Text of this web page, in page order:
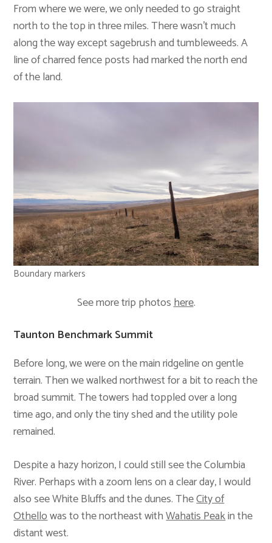
From where we were, we only needed to go straight
north to the top in three miles. There wasn’t much
along the way except sagebrush and tumbleweeds. A
line of charred fence posts had marked the north end
of the land.
Boundary markers
See more trip photoshere.
Taunton Benchmark Summit
Before long, we were on the main ridgeline on gentle
terrain. Then we walked northwest for a bit to reach the
broad summit. The towers had toppled over a long
time ago, and only the tiny shed and the utility pole
remained.
Despite a hazy horizon, I could still see the Columbia
River. Perhaps with a zoom lens on a clear day, I would
also see White Bluffs and the dunes. TheCity of
Othellowas to the northeast withWahatis Peakin the
distant west.